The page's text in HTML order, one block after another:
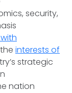
security,
interests of
strategic
nation